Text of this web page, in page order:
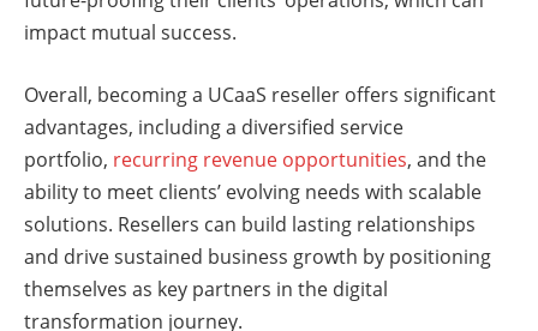
impact mutual success.
Overall, becoming a UCaaS reseller offers significant
advantages, including a diversified service
portfolio, recurring revenue opportunities, and the
ability to meet clients’ evolving needs with scalable
solutions. Resellers can build lasting relationships
and drive sustained business growth by positioning
themselves as key partners in the digital
transformation journey.